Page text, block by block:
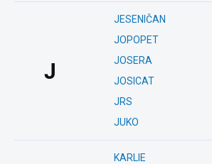
J
JESENIČAN
JOPOPET
JOSERA
JOSICAT
JRS
JUKO
KARLIE